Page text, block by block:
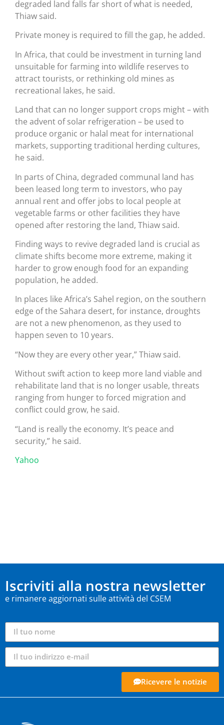
degraded land falls far short of what is needed,
Thiaw said.
Private money is required to fill the gap, he added.
In Africa, that could be investment in turning land
unsuitable for farming into wildlife reserves to
attract tourists, or rethinking old mines as
recreational lakes, he said.
Land that can no longer support crops might – with
the advent of solar refrigeration – be used to
produce organic or halal meat for international
markets, supporting traditional herding cultures,
he said.
In parts of China, degraded communal land has
been leased long term to investors, who pay
annual rent and offer jobs to local people at
vegetable farms or other facilities they have
opened after restoring the land, Thiaw said.
Finding ways to revive degraded land is crucial as
climate shifts become more extreme, making it
harder to grow enough food for an expanding
population, he added.
In places like Africa’s Sahel region, on the southern
edge of the Sahara desert, for instance, droughts
are not a new phenomenon, as they used to
happen seven to 10 years.
“Now they are every other year,” Thiaw said.
Without swift action to keep more land viable and
rehabilitate land that is no longer usable, threats
ranging from hunger to forced migration and
conflict could grow, he said.
“Land is really the economy. It’s peace and
security,” he said.
Yahoo
Iscriviti alla nostra newsletter
e rimanere aggiornati sulle attività del CSEM
Ricevere le notizie